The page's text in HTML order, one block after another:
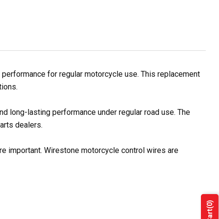
for regular motorcycle use. This replacement
long-lasting performance under regular road use. The
dealers.
important. Wirestone motorcycle control wires are
(0)